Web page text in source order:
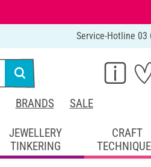
Service-Hotline 03
BRANDS SALE
JEWELLERY
TINKERING
CRAFT